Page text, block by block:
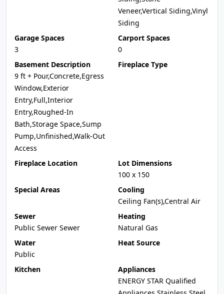
Veneer,Vertical Siding,Vinyl
Siding
Garage Spaces
3
Carport Spaces
0
Basement Description
9 ft + Pour,Concrete,Egress
Window,Exterior
Entry,Full,Interior
Entry,Roughed-In
Bath,Storage Space,Sump
Pump,Unfinished,Walk-Out
Access
Fireplace Type
Fireplace Location
Lot Dimensions
100 x 150
Special Areas
Cooling
Ceiling Fan(s),Central Air
Sewer
Public Sewer Sewer
Heating
Natural Gas
Water
Public
Heat Source
Kitchen
Appliances
ENERGY STAR Qualified